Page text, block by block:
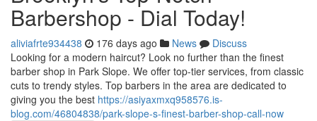
Barbershop - Dial Today!
aliviafrte934438 176 days ago News
Discuss
Looking for a modern haircut? Look no further than the finest
barber shop in Park Slope. We offer top-tier services, from classic
cuts to trendy styles. Top barbers in the area are dedicated to
giving you the best https://asiyaxmxq958576.is-
blog.com/46804838/park-slope-s-finest-barber-shop-call-now